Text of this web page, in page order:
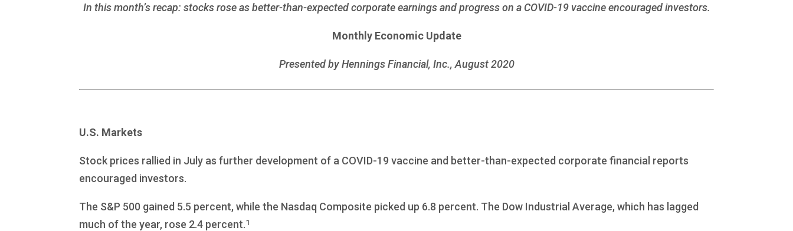
In this month’s recap: stocks rose as better-than-expected corporate earnings and progress on a COVID-19 vaccine encouraged investors.
Monthly Economic Update
Presented byHennings Financial, Inc., August 2020
U.S. Markets
Stock prices rallied in July as further development of a COVID-19 vaccine and better-than-expected corporate financial reports
encouraged investors.
The S&P 500 gained 5.5 percent, while the Nasdaq Composite picked up 6.8 percent. The Dow Industrial Average, which has lagged
much of the year, rose 2.4 percent.1